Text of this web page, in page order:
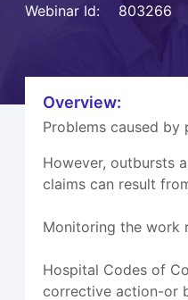
Webinar Id:
803266
Overview:
Problems caused
However, outbursts
claims can result
Monitoring the work
Hospital Codes of
corrective action-or